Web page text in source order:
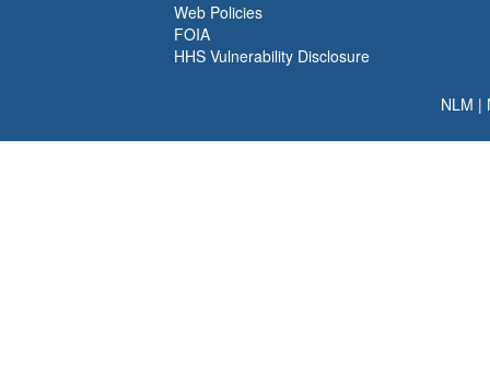
Web Policies
FOIA
HHS Vulnerability Disclosure
NLM |